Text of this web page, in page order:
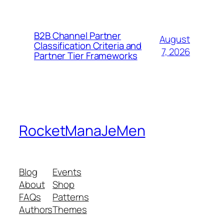
B2B Channel Partner
Classification Criteria and
Partner Tier Frameworks
August
7, 2026
RocketManaJeMen
Blog
About
FAQs
Authors
Events
Shop
Patterns
Themes